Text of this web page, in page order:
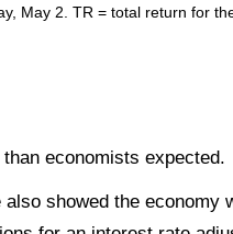
May 2. TR = total return for
economists expected.
showed the